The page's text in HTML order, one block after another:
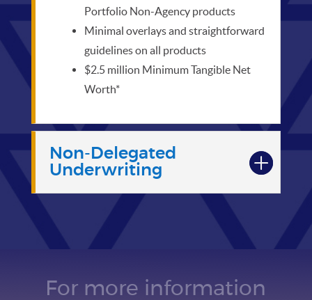
Portfolio Non-Agency products
Minimal overlays and straightforward
guidelines on all products
$2.5 million Minimum Tangible Net
Worth*
Non-Delegated
Underwriting
For more information